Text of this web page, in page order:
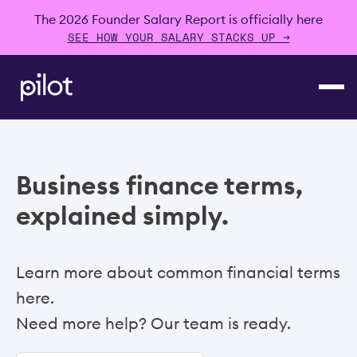
The 2026 Founder Salary Report is officially here
SEE HOW YOUR SALARY STACKS UP →
Business finance terms,
explained simply.
Learn more about common financial terms
here.
Need more help? Our team is ready.